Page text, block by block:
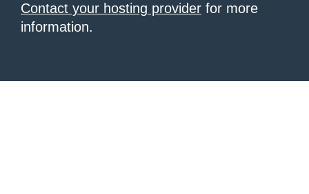
Contact your hosting provider for more
information.